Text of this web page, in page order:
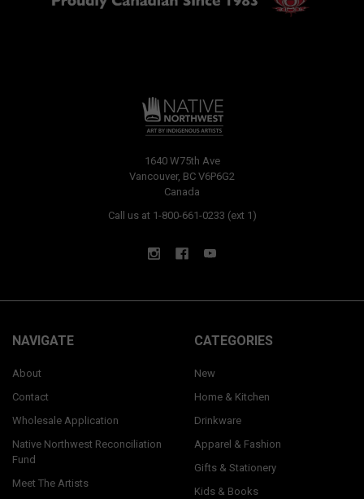
1640 W75th Ave
Vancouver, BC V6P6G2
Canada
Call us at 1-800-661-0233 (ext 1)
NAVIGATE
About
Contact
Wholesale Application
Native Northwest Reconciliation
Fund
Meet The Artists
CATEGORIES
New
Home & Kitchen
Drinkware
Apparel & Fashion
Gifts & Stationery
Kids & Books